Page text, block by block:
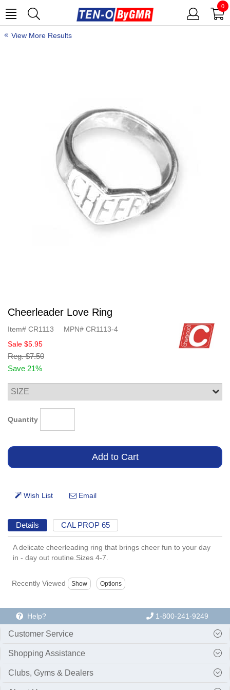
0
View More Results
Cheerleader Love Ring
Item# CR1113 MPN# CR1113-4
Sale $5.95
Reg. $7.50
Save 21%
Quantity
Details CAL PROP 65
A delicate cheerleading ring that brings cheer fun to your day
in - day out routine.Sizes 4-7.
Recently Viewed
Help? 1-800-241-9249
Customer Service
Shopping Assistance
Clubs, Gyms & Dealers